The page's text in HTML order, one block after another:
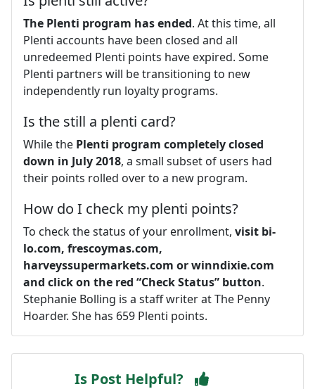
The Plenti program has ended. At this time, all
Plenti accounts have been closed and all
unredeemed Plenti points have expired. Some
Plenti partners will be transitioning to new
independently run loyalty programs.
Is the still a plenti card?
While the Plenti program completely closed
down in July 2018, a small subset of users had
their points rolled over to a new program.
How do I check my plenti points?
To check the status of your enrollment, visit bi-
lo.com, frescoymas.com,
harveyssupermarkets.com or winndixie.com
and click on the red “Check Status” button.
Stephanie Bolling is a staff writer at The Penny
Hoarder. She has 659 Plenti points.
Is Post Helpful?